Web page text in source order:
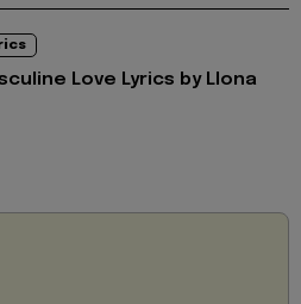
Love Lyrics by Llona